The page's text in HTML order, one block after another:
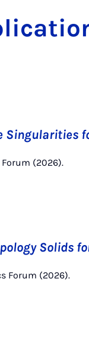
Forum (2026).
Solids
Forum (2026).